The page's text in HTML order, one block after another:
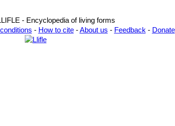
- Encyclopedia of living forms
- How to cite-About us - Feedback - Donate